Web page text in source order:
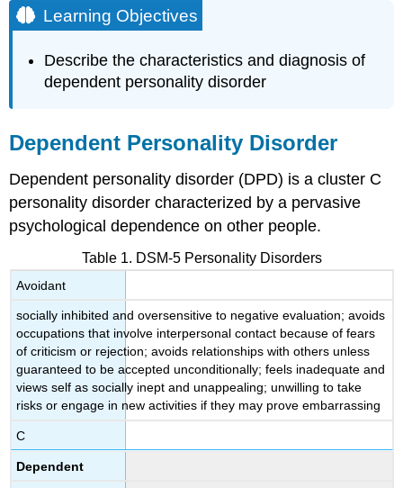
Objectives
Dependent
Disorder
DSM-
Epidemiology
Etiology
Treatment
Takeaways:
Dependent
Personality
Query
\
(\PageIndex{1}\)
Case
Study:
DEPENDENT
PERSONALITY
Learning Objectives
Describe the characteristics and diagnosis of
dependent personality disorder
Dependent Personality Disorder
Dependent personality disorder (DPD) is a cluster C
personality disorder characterized by a pervasive
psychological dependence on other people.
Table 1. DSM-5 Personality Disorders
Avoidant
socially inhibited and oversensitive to negative evaluation; avoids
occupations that involve interpersonal contact because of fears
of criticism or rejection; avoids relationships with others unless
guaranteed to be accepted unconditionally; feels inadequate and
views self as socially inept and unappealing; unwilling to take
risks or engage in new activities if they may prove embarrassing
C
Dependent